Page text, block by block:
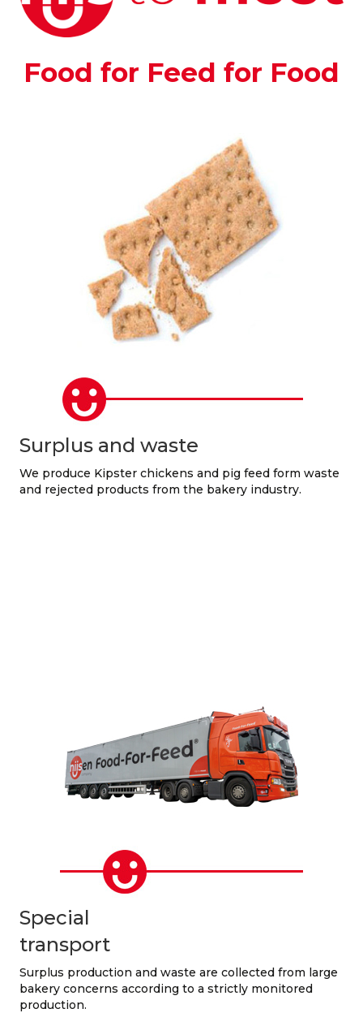
Food for Feed for Food
Surplus and waste
We produce Kipster chickens and pig feed form waste
and rejected products from the bakery industry.
Special
transport
Surplus production and waste are collected from large
bakery concerns according to a strictly monitored
production.